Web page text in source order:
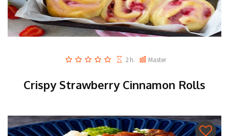
2 h. Master
Crispy Strawberry Cinnamon Rolls